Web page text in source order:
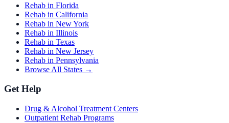
Rehab in Florida
Rehab in California
Rehab in New York
Rehab in Illinois
Rehab in Texas
Rehab in New Jersey
Rehab in Pennsylvania
Browse All States →
Get Help
Drug & Alcohol Treatment Centers
Outpatient Rehab Programs